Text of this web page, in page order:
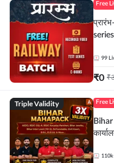
Free
99
₹0 ₹
Triple Validity Free